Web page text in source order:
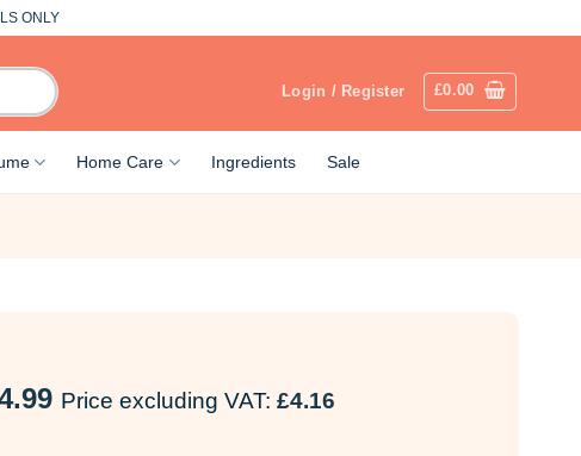
ONLY
Login / Register £0.00
Home Care Ingredients Sale
Price excluding VAT: £4.16